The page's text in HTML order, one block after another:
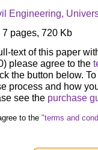
Engineering,
pages, 720 Kb
text of this paper
please agree to the
the button below.
process and how
see the purchase
to the "terms and